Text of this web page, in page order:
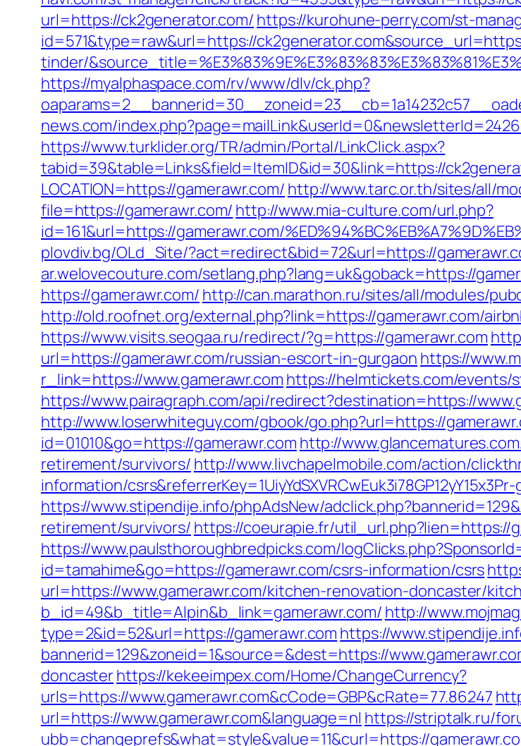
url=https://ck2generator.com/ https://kurohune-perry.com/st-
id=571&type=raw&url=https://
tinder/
https://myalphaspace.com/rv/www/dlv/ck.php?
news.com/
https://www.turklider.org/TR/admin/Portal/LinkClick.aspx?
tabid=39&table=Links&field=ItemID&id=30&link=https://
LOCATION=https://gamerawr.com/ http://www.tarc.or.th/sites/all/
file=https://gamerawr.com/ http://www.mia-culture.com/url.php?
id=161&url=https://gamerawr.com/
plovdiv.bg/OLd_Site/?act=redirect&bid=72&url=https://
ar.welovecouture.com/setlang.php?lang=uk&goback=https://
https://gamerawr.com/ http://can.marathon.ru/sites/all/modules/
http://old.roofnet.org/external.php?link=https://gamerawr.com/
https://www.visits.seogaa.ru/redirect/?g=https://gamerawr.com
url=https://gamerawr.com/russian-escort-in-gurgaon https://
r_link=https://www.gamerawr.com https://helmtickets.com/events/
https://www.pairagraph.com/api/redirect?destination=https://
http://www.loserwhiteguy.com/gbook/go.php?url=https://
id=01010&go=https://gamerawr.com http://
retirement/survivors/ http://www.livchapelmobile.com/action/
information/
https://www.stipendije.info/phpAdsNew/
retirement/survivors/ https://coeurapie.fr/util_url.php?lien=https://
https://www.paulsthoroughbredpicks.com/
id=tamahime&go=https://gamerawr.com/csrs-information/csrs
url=https://www.gamerawr.com/kitchen-renovation-doncaster/
b_id=49&b_title=Alpin&b_link=gamerawr.com/ http://
type=2&id=52&url=https://gamerawr.com https://
bannerid=129&zoneid=1&source=&dest=https://
doncasterhttps://kekeeimpex.com/Home/ChangeCurrency?
urls=https://www.gamerawr.com&cCode=GBP&cRate=77.86247
url=https://www.gamerawr.com&language=nl https://striptalk.ru/
ubb=changeprefs&what=style&value=11&curl=https://